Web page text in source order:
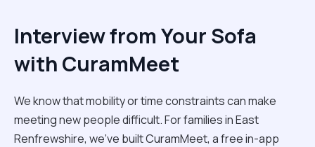
Interview from Your Sofa
with CuramMeet
We know that mobility or time constraints can make
meeting new people difficult. For families in East
Renfrewshire, we’ve built CuramMeet, a free in-app